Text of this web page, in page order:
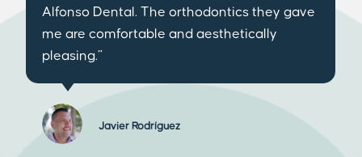
Alfonso Dental. The orthodontics they gave
me are comfortable and aesthetically
pleasing.”
Javier Rodríguez